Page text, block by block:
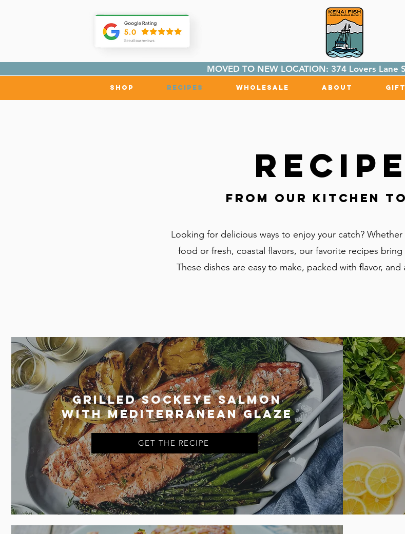
MOVED TO NEW LOCATION: 374 Lovers Lane
Shop Recipes Wholesale About
From Our Kitchen
Looking for delicious ways to enjoy your catch?
food or fresh, coastal flavors, our favorite recipes
These dishes are easy to make, packed with flavor, and
Grilled Sockeye Salmon
with Mediterranean Glaze
GET THE RECIPE